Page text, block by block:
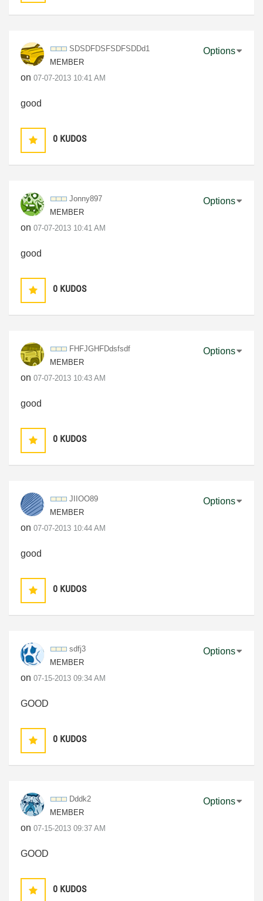
SDSDFDSFSDFSDDd1
MEMBER
on ‎07-07-2013 10:41 AM
Options
good
0 KUDOS
Jonny897
MEMBER
on ‎07-07-2013 10:41 AM
Options
good
0 KUDOS
FHFJGHFDdsfsdf
MEMBER
on ‎07-07-2013 10:43 AM
Options
good
0 KUDOS
JIIOO89
MEMBER
on ‎07-07-2013 10:44 AM
Options
good
0 KUDOS
sdfj3
MEMBER
on ‎07-15-2013 09:34 AM
Options
GOOD
0 KUDOS
Dddk2
MEMBER
on ‎07-15-2013 09:37 AM
Options
GOOD
0 KUDOS